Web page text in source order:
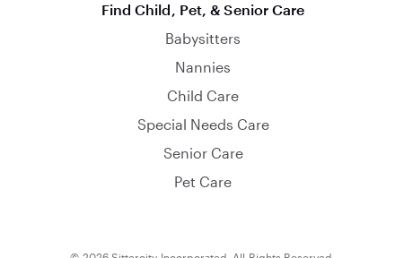
Find Child, Pet, & Senior Care
Babysitters
Nannies
Child Care
Special Needs Care
Senior Care
Pet Care